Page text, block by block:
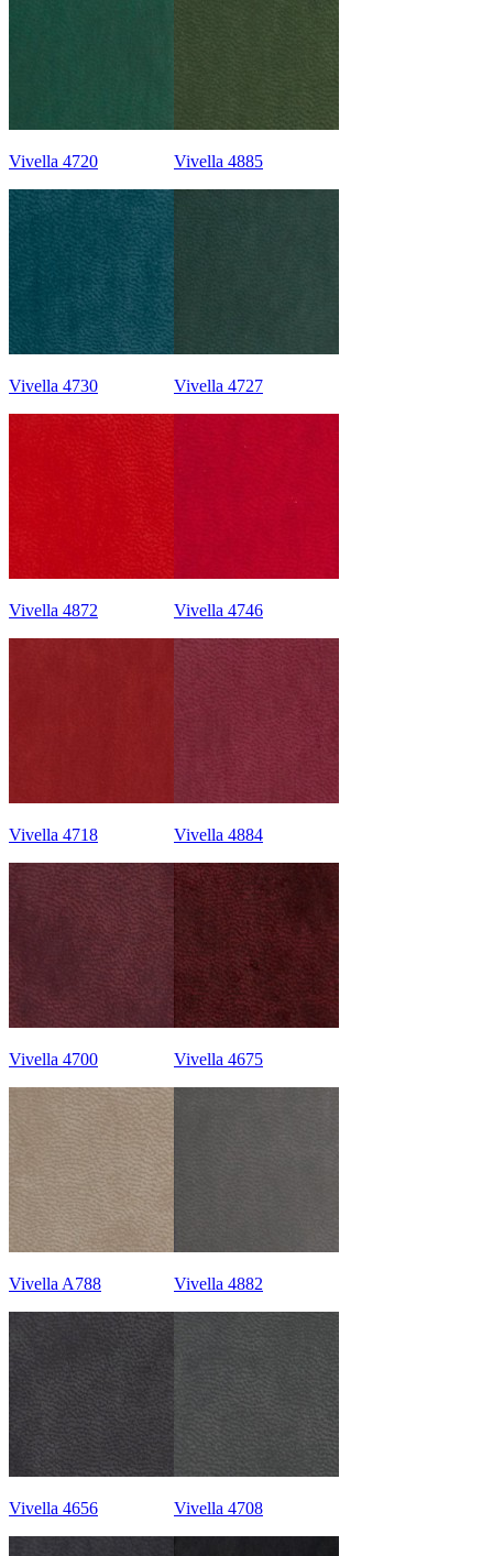
Vivella 4720 Vivella 4885
Vivella 4730 Vivella 4727
Vivella 4872 Vivella 4746
Vivella 4718 Vivella 4884
Vivella 4700 Vivella 4675
Vivella A788 Vivella 4882
Vivella 4656 Vivella 4708